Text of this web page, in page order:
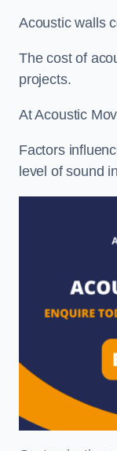
Acoustic walls
The cost of
projects.
At Acoustic
Factors
level of sound